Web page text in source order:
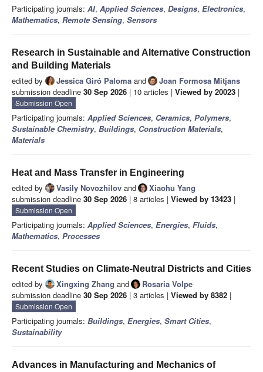
Participating journals: AI, Applied Sciences, Designs, Electronics,
Mathematics, Remote Sensing, Sensors
Research in Sustainable and Alternative Construction
and Building Materials
edited by Jessica Giró Paloma and
Joan Formosa Mitjans
submission deadline 30 Sep 2026 | 10 articles | Viewed by 20023 |
Submission Open
Participating journals: Applied Sciences, Ceramics, Polymers,
Sustainable Chemistry, Buildings, Construction Materials,
Materials
Heat and Mass Transfer in Engineering
edited by Vasily Novozhilov and
Xiaohu Yang
submission deadline 30 Sep 2026 | 8 articles | Viewed by 13423 |
Submission Open
Participating journals: Applied Sciences, Energies, Fluids,
Mathematics, Processes
Recent Studies on Climate-Neutral Districts and Cities
edited by Xingxing Zhang and
Rosaria Volpe
submission deadline 30 Sep 2026 | 3 articles | Viewed by 8382 |
Submission Open
Participating journals: Buildings, Energies, Smart Cities,
Sustainability
Advances in Manufacturing and Mechanics of